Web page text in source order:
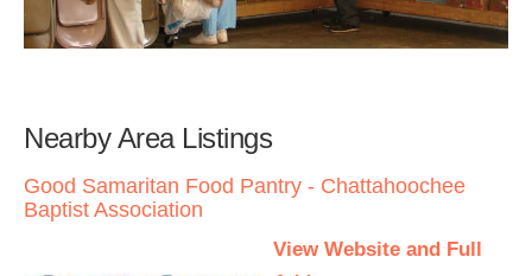
Nearby Area Listings
Good Samaritan Food Pantry - Chattahoochee
Baptist Association
View Website and Full